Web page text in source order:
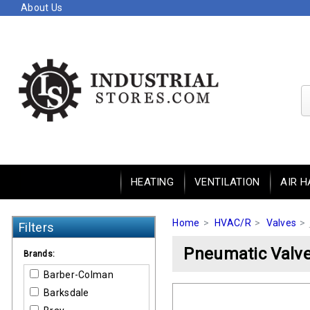
About Us
HEATING VENTILATION AIR
Filters
Brands:
Barber-Colman
Barksdale
Home HVAC/R Valves
Pneumatic